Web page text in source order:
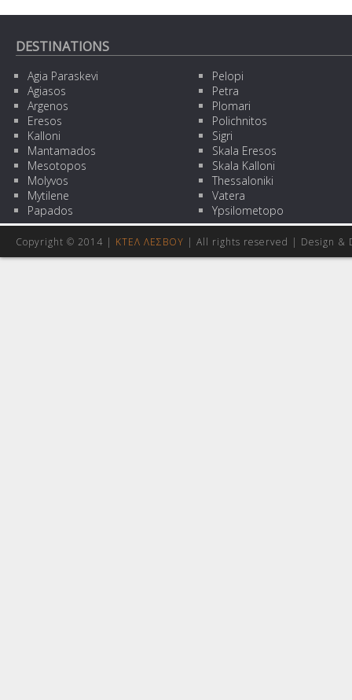
DESTINATIONS
Agia Paraskevi
Agiasos
Argenos
Eresos
Kalloni
Mantamados
Mesotopos
Molyvos
Mytilene
Papados
Pelopi
Petra
Plomari
Polichnitos
Sigri
Skala Eresos
Skala Kalloni
Thessaloniki
Vatera
Ypsilometopo
Copyright © 2014 | ΚΤΕΛ ΛΕΣΒΟΥ | All rights reserved | Design &